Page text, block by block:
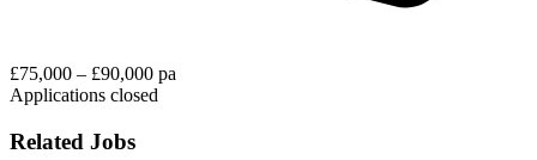
£75,000 – £90,000 pa
Applications closed
Related Jobs